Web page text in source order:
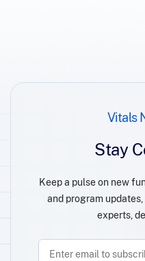
Vitals
Stay
Keep a pulse on new
and program
experts,